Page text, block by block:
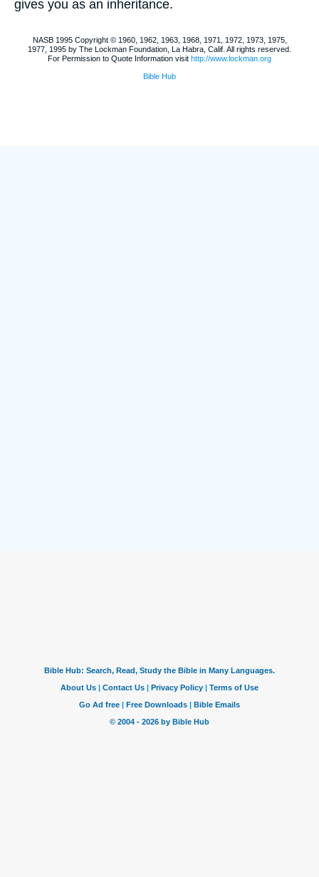
gives you as an inheritance.
NASB 1995 Copyright © 1960, 1962, 1963, 1968, 1971, 1972, 1973, 1975,
1977, 1995 by The Lockman Foundation, La Habra, Calif. All rights reserved.
For Permission to Quote Information visit http://www.lockman.org
Bible Hub